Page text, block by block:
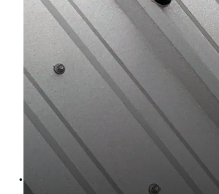
Mastic Coverage Rates
Instruction Guides
Spray Guides
Videos
Case Studies